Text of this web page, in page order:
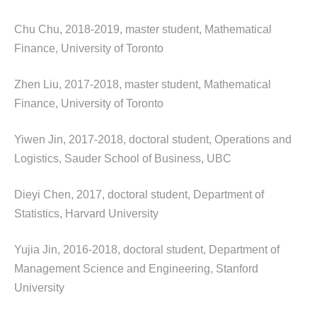
Chu Chu, 2018-2019, master student, Mathematical
Finance, University of Toronto
Zhen Liu, 2017-2018, master student, Mathematical
Finance, University of Toronto
Yiwen Jin, 2017-2018, doctoral student, Operations and
Logistics, Sauder School of Business, UBC
Dieyi Chen, 2017, doctoral student, Department of
Statistics, Harvard University
Yujia Jin, 2016-2018, doctoral student, Department of
Management Science and Engineering, Stanford
University